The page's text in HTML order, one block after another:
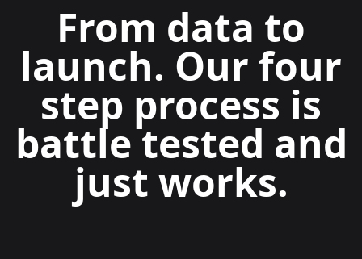
From data to
launch. Our four
step process is
battle tested and
just works.